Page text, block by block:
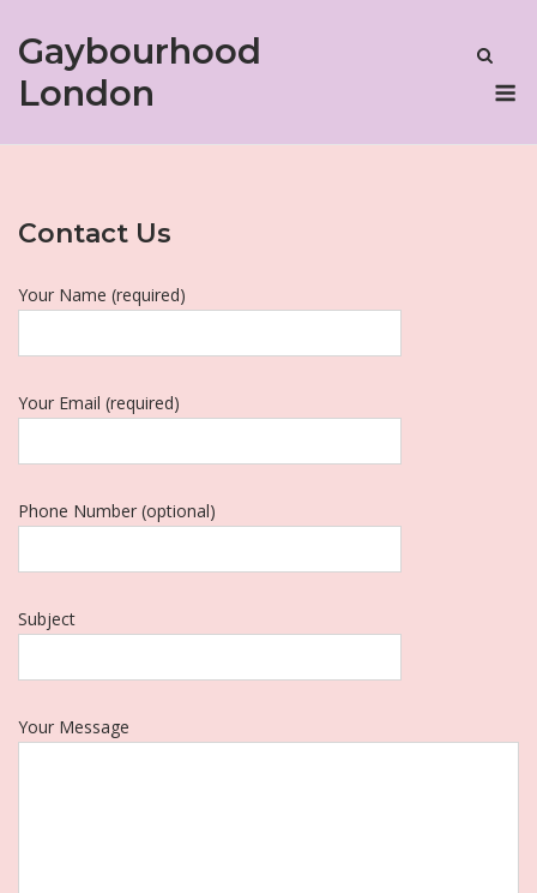
Gaybourhood
London
Contact Us
Your Name (required)
Your Email (required)
Phone Number (optional)
Subject
Your Message